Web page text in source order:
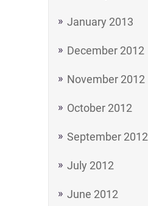
January 2013
December 2012
November 2012
October 2012
September 2012
July 2012
June 2012